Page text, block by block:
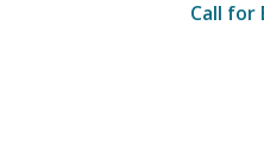
Call for